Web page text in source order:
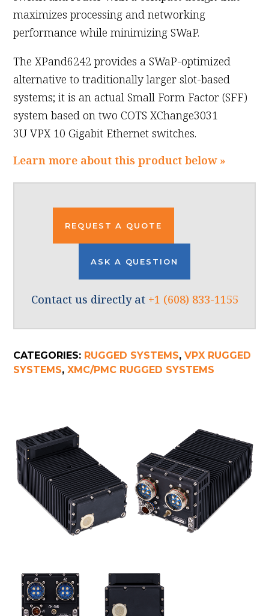
maximizes processing and networking
performance while minimizing SWaP.
The XPand6242 provides a SWaP-optimized
alternative to traditionally larger slot-based
systems; it is an actual Small Form Factor (SFF)
system based on two COTS XChange3031
3U VPX 10 Gigabit Ethernet switches.
Learn more about this product below »
REQUEST A QUOTE
ASK A QUESTION
Contact us directly at +1 (608) 833-1155
CATEGORIES: RUGGED SYSTEMS,VPX RUGGED
SYSTEMS,XMC/PMC RUGGED SYSTEMS